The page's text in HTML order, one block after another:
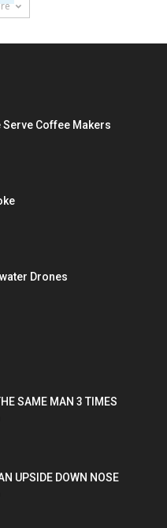
Serve Coffee Makers
Drones
SAME MAN 3 TIMES
UPSIDE DOWN NOSE